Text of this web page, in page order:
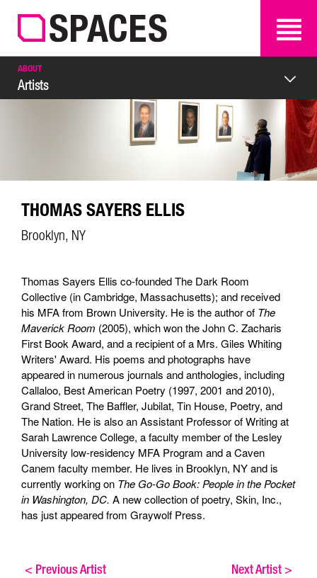
SEARCH SEARCH
ABOUT
Artists
THOMAS SAYERS ELLIS
Brooklyn, NY
Thomas Sayers Ellis co-founded The Dark Room
Collective (in Cambridge, Massachusetts); and received
his MFA from Brown University. He is the author of The
Maverick Room (2005), which won the John C. Zacharis
First Book Award, and a recipient of a Mrs. Giles Whiting
Writers' Award. His poems and photographs have
appeared in numerous journals and anthologies, including
Callaloo, Best American Poetry (1997, 2001 and 2010),
Grand Street, The Baffler, Jubilat, Tin House, Poetry, and
The Nation. He is also an Assistant Professor of Writing at
Sarah Lawrence College, a faculty member of the Lesley
University low-residency MFA Program and a Caven
Canem faculty member. He lives in Brooklyn, NY and is
currently working on The Go-Go Book: People in the Pocket
in Washington, DC. A new collection of poetry, Skin, Inc.,
has just appeared from Graywolf Press.
< Previous Artist Next Artist>